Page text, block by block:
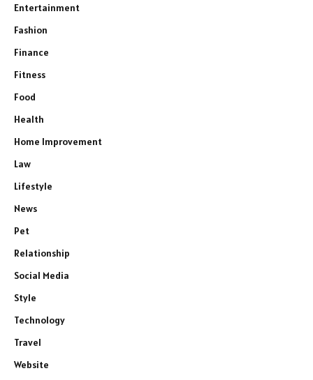
Entertainment
Fashion
Finance
Fitness
Food
Health
Home Improvement
Law
Lifestyle
News
Pet
Relationship
Social Media
Style
Technology
Travel
Website